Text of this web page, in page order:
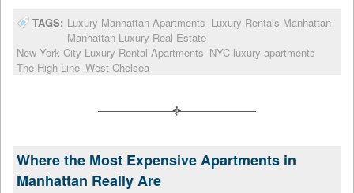
TAGS: Luxury Manhattan Apartments Luxury Rentals Manhattan
Manhattan Luxury Real Estate
New York City Luxury Rental Apartments NYC luxury apartments
The High Line West Chelsea
Where the Most Expensive Apartments in
Manhattan Really Are